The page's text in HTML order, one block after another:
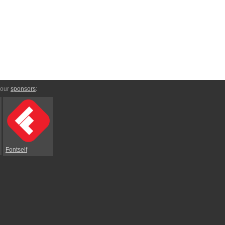
sponsors:
Fontself